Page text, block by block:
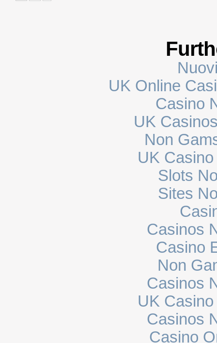
UK Online
Casino
UK
Non
UK
Slots
Sites
Casinos
Casino
Non
Casinos
UK
Casinos
Casino